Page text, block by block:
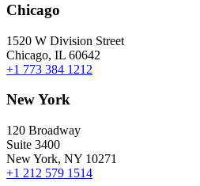
Chicago
1520 W Division Street
Chicago, IL 60642
+1 773 384 1212
New York
120 Broadway
Suite 3400
New York, NY 10271
+1 212 579 1514